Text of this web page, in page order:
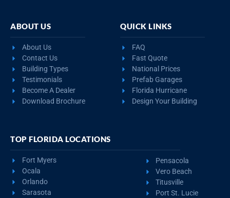
ABOUT US
About Us
Contact Us
Building Types
Testimonials
Become A Dealer
Download Brochure
QUICK LINKS
FAQ
Fast Quote
National Prices
Prefab Garages
Florida Hurricane
Design Your Building
TOP FLORIDA LOCATIONS
Fort Myers
Ocala
Orlando
Sarasota
Pensacola
Vero Beach
Titusville
Port St. Lucie